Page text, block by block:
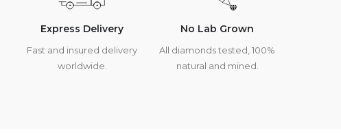
Express Delivery
Fast and insured delivery
worldwide.
No Lab Grown
All diamonds tested, 100%
natural and mined.